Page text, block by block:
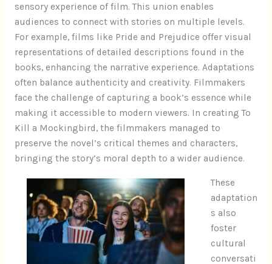
sensory experience of film. This union enables
audiences to connect with stories on multiple levels.
For example, films like Pride and Prejudice offer visual
representations of detailed descriptions found in the
books, enhancing the narrative experience. Adaptations
often balance authenticity and creativity. Filmmakers
face the challenge of capturing a book’s essence while
making it accessible to modern viewers. In creating To
Kill a Mockingbird, the filmmakers managed to
preserve the novel’s critical themes and characters,
bringing the story’s moral depth to a wider audience.
These
adaptation
s also
foster
cultural
conversati